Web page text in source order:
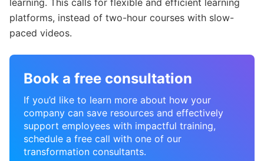
platforms, instead of two-hour courses with slow-
paced videos.
Book a free consultation
If you’d like to learn more about how your
company can save resources and effectively
support employees with impactful training,
schedule a free call with one of our
transformation consultants.